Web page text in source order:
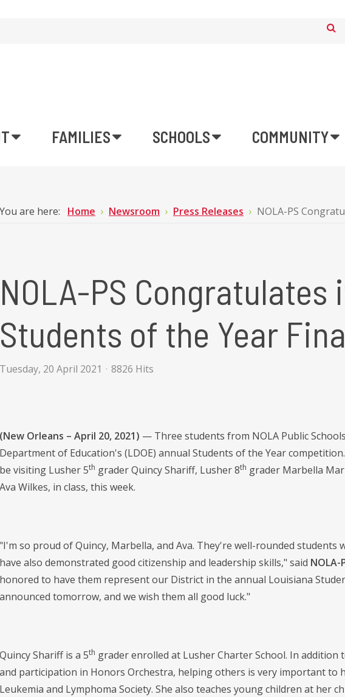
FAMILIES SCHOOLS COMMUNITY
You are here: Home Newsroom Press Releases NOLA-PS
NOLA-PS Congratulates
Students of the Year
Tuesday, 20 April 2021 8826 Hits
(New Orleans – April 20, 2021) — Three students from NOLA Public
Department of Education's (LDOE) annual Students of the Year
be visiting Lusher 5th grader Quincy Shariff, Lusher 8th grader Marbella
Ava Wilkes, in class, this week.
"I'm so proud of Quincy, Marbella, and Ava. They're well-rounded students
have also demonstrated good citizenship and leadership skills," said
honored to have them represent our District in the annual Louisiana
announced tomorrow, and we wish them all good luck."
Quincy Shariff is a 5th grader enrolled at Lusher Charter School. In addition
and participation in Honors Orchestra, helping others is very important to
Leukemia and Lymphoma Society. She also teaches young children at her